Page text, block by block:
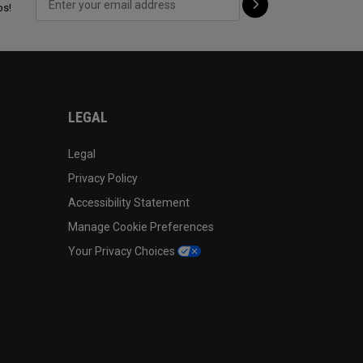
LEGAL
Legal
Privacy Policy
Accessibility Statement
Manage Cookie Preferences
Your Privacy Choices